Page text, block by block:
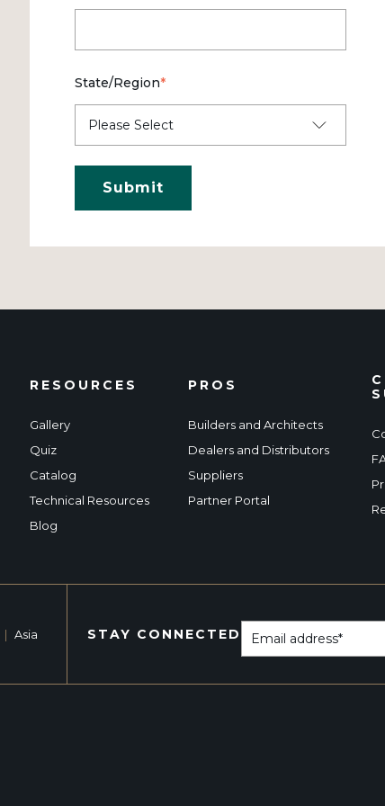
State/Region*
RESOURCES
Gallery
Quiz
Catalog
Technical Resources
Blog
PROS
Builders and Architects
Dealers and Distributors
Suppliers
Partner Portal
| Asia STAY CONNECTED